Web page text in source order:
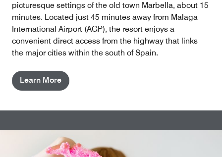
picturesque settings of the old town Marbella, about 15
minutes. Located just 45 minutes away from Malaga
International Airport (AGP), the resort enjoys a
convenient direct access from the highway that links
the major cities within the south of Spain.
Learn More